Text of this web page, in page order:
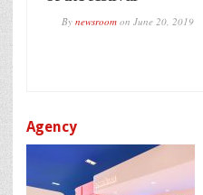
By newsroom on June 20, 2019
Agency